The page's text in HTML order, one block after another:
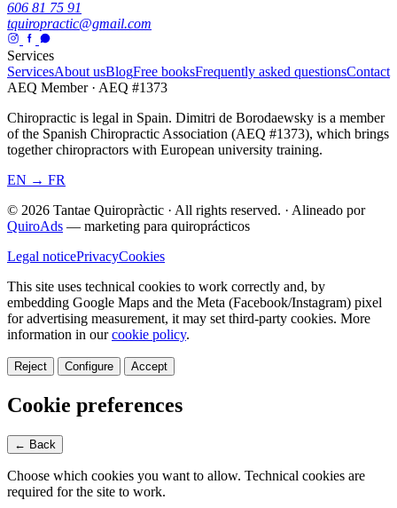
606 81 75 91
tquiropractic@gmail.com
Services
ServicesAbout usBlogFree booksFrequently asked questionsContact
AEQ Member · AEQ #1373
Chiropractic is legal in Spain. Dimitri de Borodaewsky is a member
of the Spanish Chiropractic Association (AEQ #1373), which brings
together chiropractors with European university training.
EN → FR
© 2026 Tantae Quiropràctic · All rights reserved. · Alineado por
QuiroAds — marketing para quiroprácticos
Legal noticePrivacyCookies
This site uses technical cookies to work correctly and, by
embedding Google Maps and the Meta (Facebook/Instagram) pixel
for advertising measurement, it may set third-party cookies. More
information in ourcookie policy.
Reject Configure Accept
Cookie preferences
← Back
Choose which cookies you want to allow. Technical cookies are
required for the site to work.